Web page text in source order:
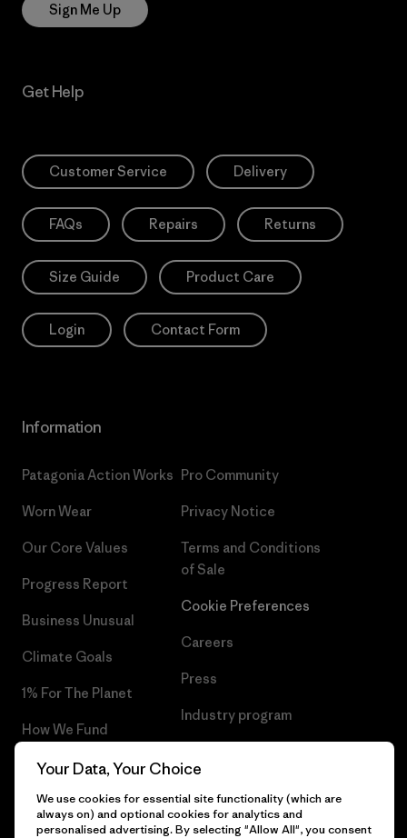
Sign Me Up
Get Help
Customer Service Delivery
FAQs Repairs Returns
Size Guide Product Care
Login Contact Form
Information
Patagonia Action Works
Worn Wear
Our Core Values
Progress Report
Business Unusual
Climate Goals
1% For The Planet
How We Fund
Gift Cards
Find a Store
Pro Community
Privacy Notice
Terms and Conditions
of Sale
Cookie Preferences
Careers
Press
Industry program
Your Data, Your Choice
We use cookies for essential site functionality (which are
always on) and optional cookies for analytics and
personalised advertising. By selecting "Allow All", you consent